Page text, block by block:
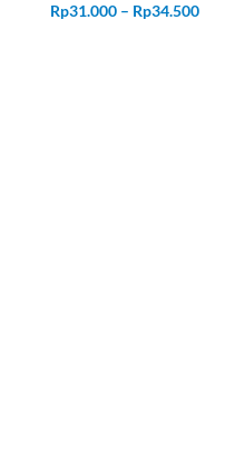
Rp31.000 – Rp34.500